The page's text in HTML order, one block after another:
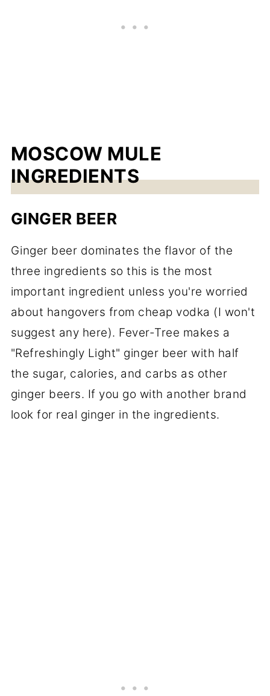
MOSCOW MULE
INGREDIENTS
GINGER BEER
Ginger beer dominates the flavor of the
three ingredients so this is the most
important ingredient unless you're worried
about hangovers from cheap vodka (I won't
suggest any here). Fever-Tree makes a
"Refreshingly Light" ginger beer with half
the sugar, calories, and carbs as other
ginger beers. If you go with another brand
look for real ginger in the ingredients.